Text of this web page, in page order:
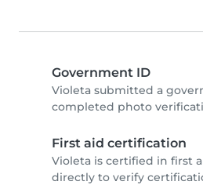
Government ID
Violeta submitted a
completed photo
First aid certification
Violeta is certified in first
directly to verify